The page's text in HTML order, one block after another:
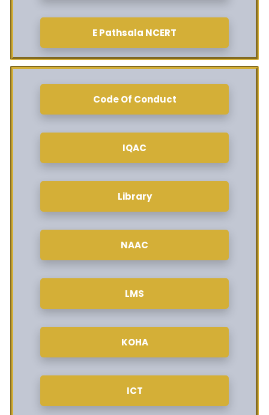
E Pathsala NCERT
Code Of Conduct
IQAC
Library
NAAC
LMS
KOHA
ICT